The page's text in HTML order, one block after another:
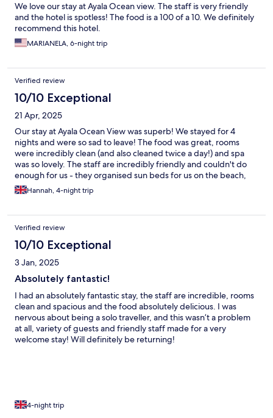
We love our stay at Ayala Ocean view. The staff is very friendly
and the hotel is spotless! The food is a 100 of a 10. We definitely
recommend this hotel.
MARIANELA, 6-night trip
Verified review
10/10 Exceptional
21 Apr, 2025
Our stay at Ayala Ocean View was superb! We stayed for 4
nights and were so sad to leave! The food was great, rooms
were incredibly clean (and also cleaned twice a day!) and spa
was so lovely. The staff are incredibly friendly and couldn't do
enough for us - they organised sun beds for us on the beach,
lent us snorkel equipment and even let us shower in a spare
room after we had checked out. Would not hesitate to
Hannah, 4-night trip
Verified review
10/10 Exceptional
3 Jan, 2025
Absolutely fantastic!
I had an absolutely fantastic stay, the staff are incredible, rooms
clean and spacious and the food absolutely delicious. I was
nervous about being a solo traveller, and this wasn’t a problem
at all, variety of guests and friendly staff made for a very
welcome stay! Will definitely be returning!
4-night trip